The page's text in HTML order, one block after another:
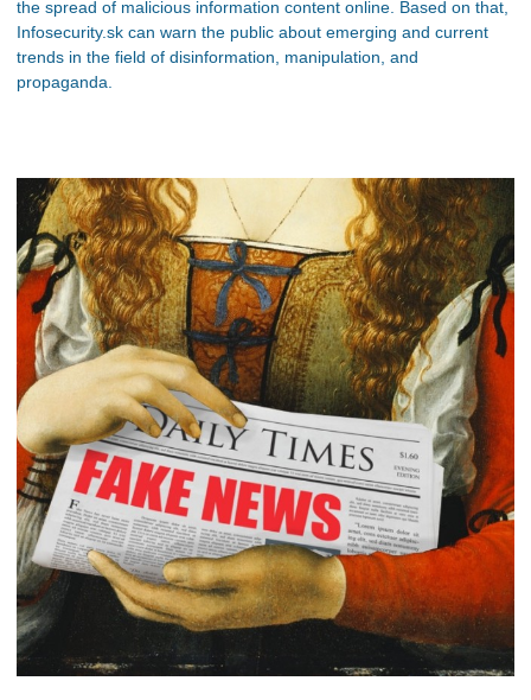
the spread of malicious information content online. Based on that,
Infosecurity.sk can warn the public about emerging and current
trends in the field of disinformation, manipulation, and
propaganda.